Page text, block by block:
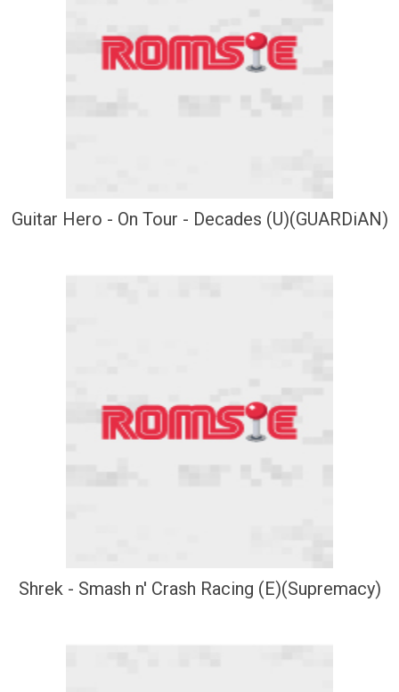
Guitar Hero - On Tour - Decades (U)(GUARDiAN)
Shrek - Smash n' Crash Racing (E)(Supremacy)